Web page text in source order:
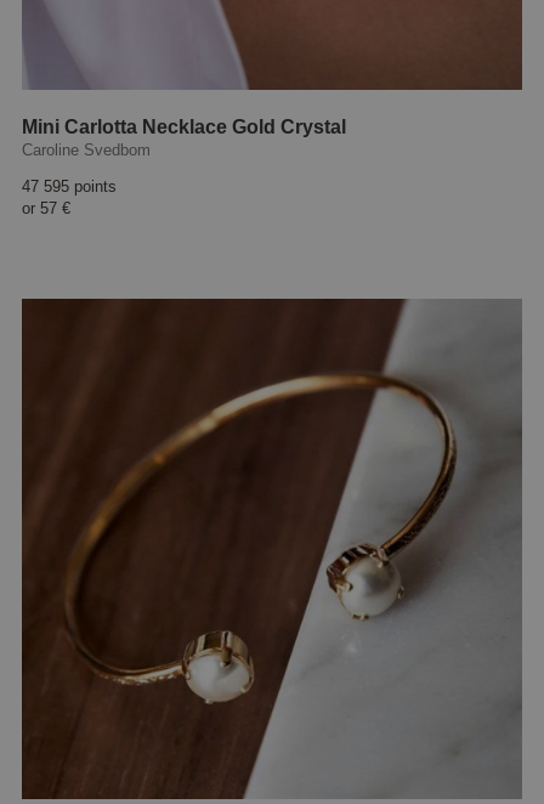
Mini Carlotta Necklace Gold Crystal
Caroline Svedbom
47 595 points
or 57 €